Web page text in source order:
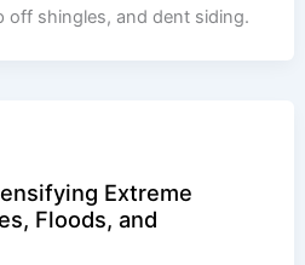
off shingles, and dent siding.
Extreme
Floods, and